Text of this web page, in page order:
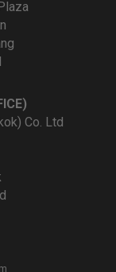
Co. Ltd